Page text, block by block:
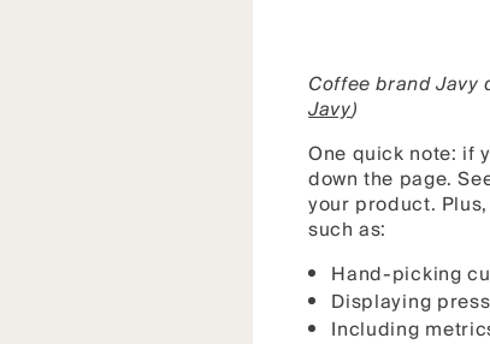
Coffee brand
Javy)
One quick note: if
down the page.
your product.
such as:
Hand-picking
Displaying
Including